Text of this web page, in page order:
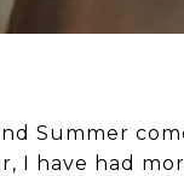
Summer
I have had